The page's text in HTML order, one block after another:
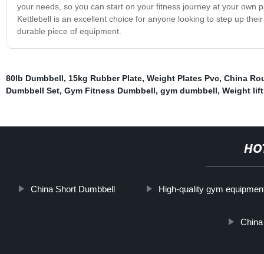
your needs, so you can start on your fitness journey at your own
Kettlebell is an excellent choice for anyone looking to step up
durable piece of equipment.
80lb Dumbbell, 15kg Rubber Plate, Weight Plates Pvc, China
Dumbbell Set, Gym Fitness Dumbbell, gym dumbbell, Weight
China Short Dumbbell High-quality gym